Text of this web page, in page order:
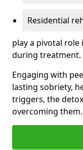
Residential
play a pivotal
during treatment.
Engaging with
lasting sobriety,
triggers, the
overcoming them.